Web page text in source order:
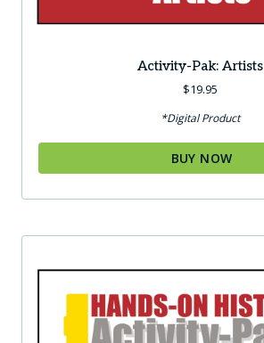
Activity-Pak: Artists
$19.95
*Digital Product
BUY NOW